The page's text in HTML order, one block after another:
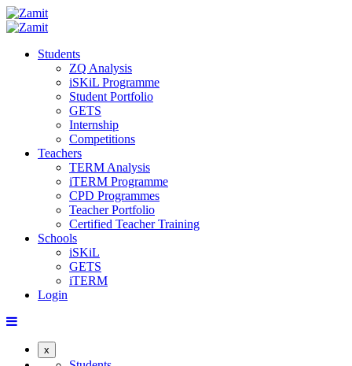
Students
ZQ Analysis
iSKiL Programme
Student Portfolio
GETS
Internship
Competitions
Teachers
TERM Analysis
iTERM Programme
CPD Programmes
Teacher Portfolio
Certified Teacher Training
Schools
iSKiL
GETS
iTERM
Login
x